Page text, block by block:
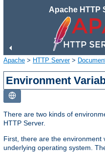
Apache HTTP
Apache > HTTP Server>
Environment
There are two kinds of
HTTP Server.
First, there are the environment
underlying operating system.